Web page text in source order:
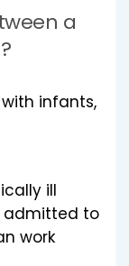
a
infants,
ill
admitted to
work